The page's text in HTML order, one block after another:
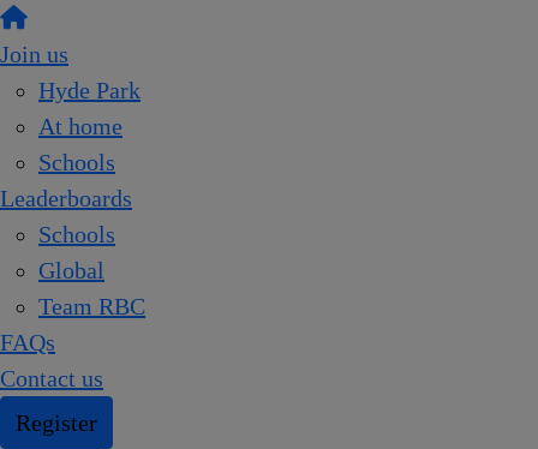
Join us
Hyde Park
At home
Schools
Leaderboards
Schools
Global
Team RBC
FAQs
Contact us
Register